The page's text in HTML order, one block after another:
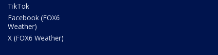
TikTok
Facebook (FOX6
Weather)
X (FOX6 Weather)